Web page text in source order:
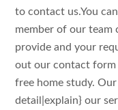
tocontact us.You
member of our team
provide and your
out our contact
free home study.
detail|explain} our